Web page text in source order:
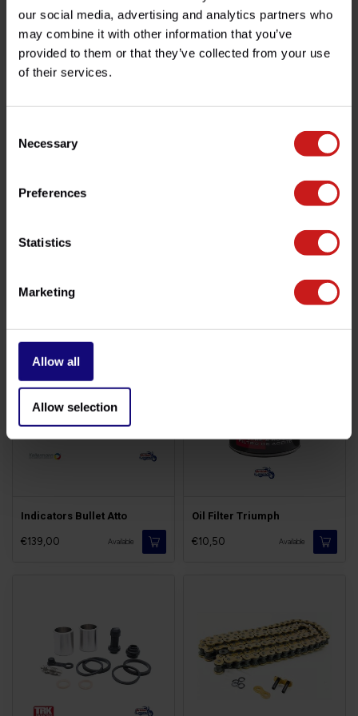
our social media, advertising and analytics partners who
may combine it with other information that you’ve
provided to them or that they’ve collected from your use
of their services.
Selection
Necessary
Preferences
Statistics
Marketing
Allow all
Allow selection
GPS Bracket Tiger
€189,00 Available
Copper Sump Plug Seal
€0,85 Available
€48,50 Available
Indicators Bullet Atto
€139,00 Available
Oil Filter Triumph
€10,50 Available